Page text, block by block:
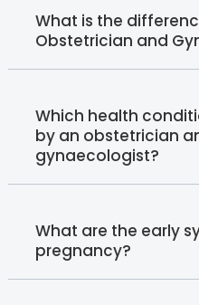
What is the
Obstetrician and
Which health
by an obstetrician
gynaecologist?
What are the early
pregnancy?